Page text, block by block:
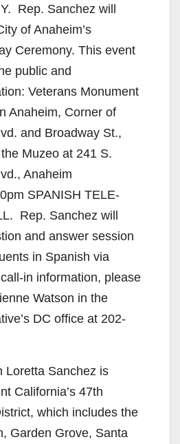
Rep. Sanchez will
of Anaheim’s
Ceremony. This event
public and
Veterans Monument
Anaheim, Corner of
and Broadway St.,
Muzeo at 241 S.
Anaheim
SPANISH TELE-
Rep. Sanchez will
and answer session
in Spanish via
in information, please
Watson in the
DC office at 202-
Loretta Sanchez is
California’s 47th
which includes the
Garden Grove, Santa